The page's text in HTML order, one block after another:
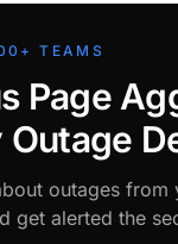
TEAMS
Page
Outage
outages from
get alerted the